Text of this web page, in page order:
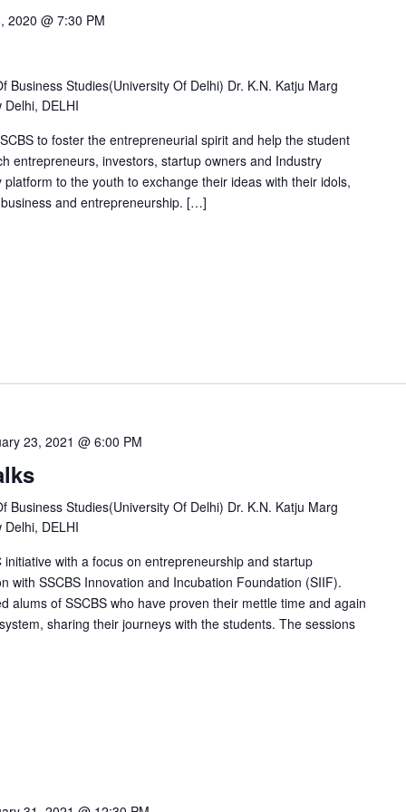
2020 @ 7:30 PM
Business Studies(University Of Delhi) Dr. K.N. Katju Marg
Delhi, DELHI
to foster the entrepreneurial spirit and help the student
entrepreneurs, investors, startup owners and Industry
to the youth to exchange their ideas with their idols,
and entrepreneurship. […]
23, 2021 @ 6:00 PM
Business Studies(University Of Delhi) Dr. K.N. Katju Marg
Delhi, DELHI
with a focus on entrepreneurship and startup
with SSCBS Innovation and Incubation Foundation (SIIF).
alums of SSCBS who have proven their mettle time and again
sharing their journeys with the students. The sessions